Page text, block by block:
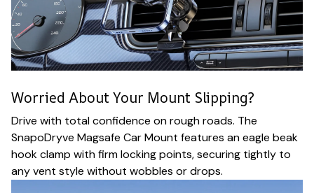
Worried About Your Mount Slipping?
Drive with total confidence on rough roads. The
SnapoDryve Magsafe Car Mount features an eagle beak
hook clamp with firm locking points, securing tightly to
any vent style without wobbles or drops.